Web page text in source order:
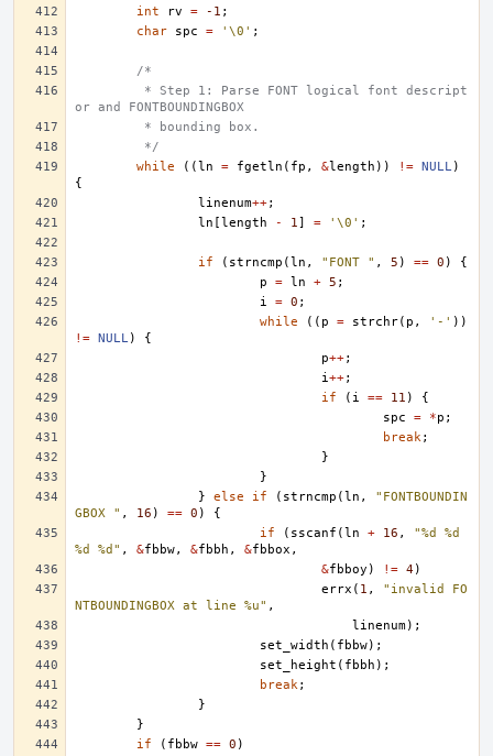
int
rv = -1 ;
char
spc = '\0' ;
/*
or and FONTBOUNDINGBOX
	 * bounding box.
	 */
while
((ln = fgetln ( fp , &length )) != NULL)
{
linenum++;
ln [length - 1] = '\0' ;
if ( strncmp (ln , "FONT " , 5 ) == 0 )
{
p
= ln + 5 ;
i
= 0 ;
while
(( p = strchr( p , '-' ))
!= NULL)
{
p++;
i++;
if
( i == 11 )
{
spc
= *p ;
break;
}
}
}
else if ( strncmp (ln ,
"FONTBOUNDIN
GBOX " , 16 ) == 0 )
{
if
( sscanf (ln + 16 ,
"%d %d
%d %d" , &fbbw, &fbbh , &fbbox ,
&fbboy ) != 4)
errx ( 1 ,
"invalid FO
NTBOUNDINGBOX at line %u" ,
linenum);
set_width ( fbbw);
set_height ( fbbh );
break;
}
}
if
( fbbw == 0 )